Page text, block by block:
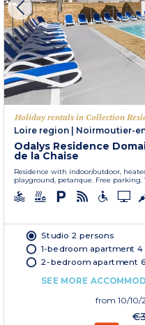
Holiday rentals in Collection
Loire region
Noirmoutier-
Odalys Residence
de la Chaise
Residence with indoor/outdoor,
playground, petanque. Free parking.
Studio 2 persons
1-bedroom apartment 4
2-bedroom apartment
SEE MORE
from 10/10/